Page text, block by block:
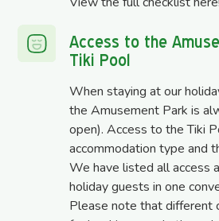
Access to the
Tiki Pool
When staying at our
the Amusement Park is
open). Access to the Tiki
accommodation type and
We have listed all access
holiday guests in one
Please note that different